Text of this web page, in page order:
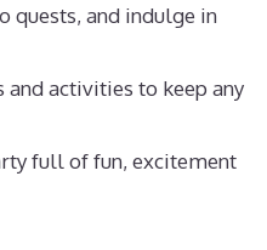
quests, and indulge in
and activities to keep any
full of fun, excitement